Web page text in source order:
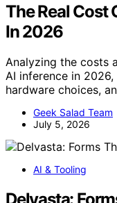
The Real Cost
In 2026
Analyzing the costs
AI inference in
hardware choices,
Geek Salad Team
July 5, 2026
AI & Tooling